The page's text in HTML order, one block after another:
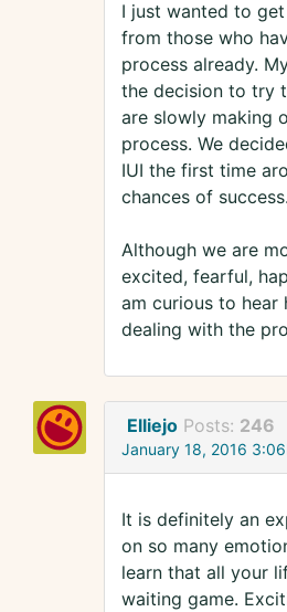
I just wanted to
from those who
process already.
the decision to try
are slowly making
process. We
IUI the first time
chances of success.
Although we are
excited, fearful,
am curious to hear
dealing with the
Elliejo Posts: 246
January 18, 2016
It is definitely an
on so many
learn that all your
waiting game.